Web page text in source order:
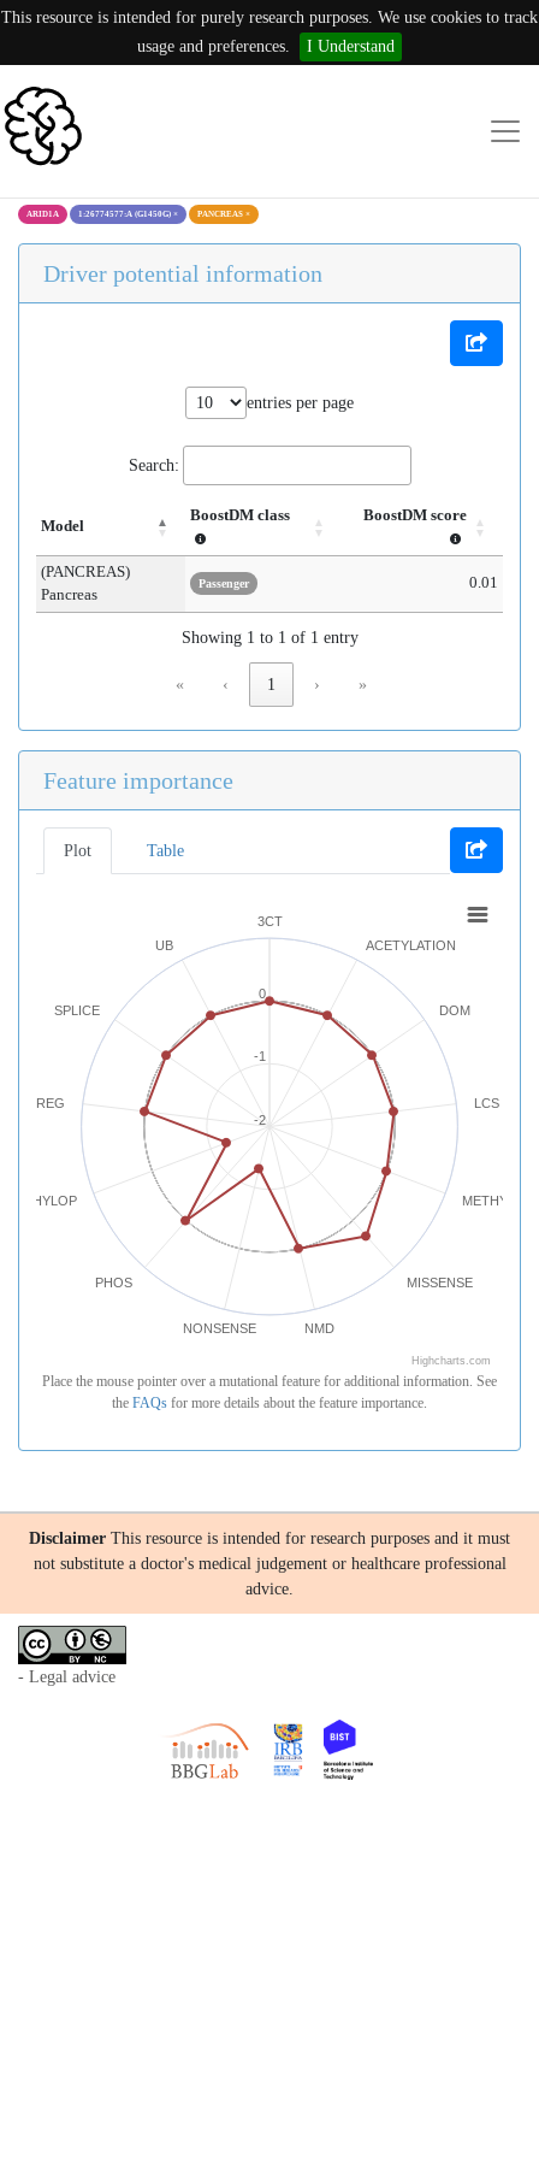
This resource is intended for purely research purposes. We use cookies to track
usage and preferences.
I Understand
ARID1A 1:26774577:A (G1450G) × PANCREAS ×
Driver potential information
entries per page
Search:
Model
BoostDM class BoostDM score
(PANCREAS)
Pancreas
Passenger 0.01
Showing 1 to 1 of 1 entry
« ‹ 1 › »
Feature importance
Plot Table
3CT
ACETYLATION
DOM
LCS
MISSENSE
NMD
NONSENSE
PHOS
PHYLOP
REG
SPLICE
UB
-2
-1
0
Highcharts.com
Place the mouse pointer over a mutational feature for additional information. See
the FAQs for more details about the feature importance.
Disclaimer This resource is intended for research purposes and it must
not substitute a doctor's medical judgement or healthcare professional
advice.
- Legal advice